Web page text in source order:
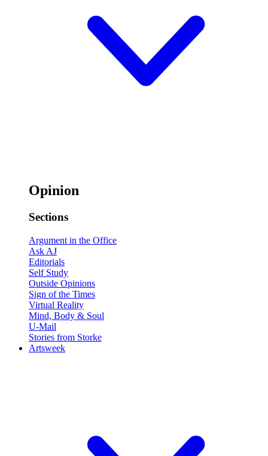
Opinion
Sections
Argument in the Office
Ask AJ
Editorials
Self Study
Outside Opinions
Sign of the Times
Virtual Reality
Mind, Body & Soul
U-Mail
Stories from Storke
Artsweek